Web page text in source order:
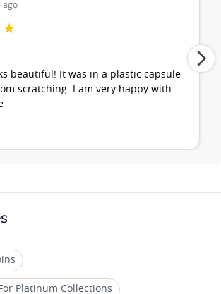
ago
★
beautiful! It was in a plastic capsule
scratching. I am very happy with
Platinum Collections